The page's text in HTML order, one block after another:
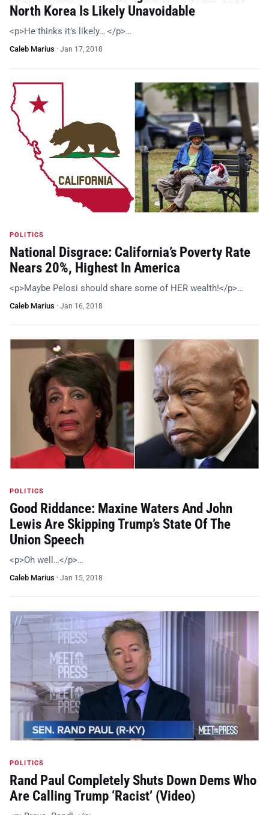
North Korea Is Likely Unavoidable
<p>He thinks it’s likely… </p>…
Caleb Marius · Jan 17, 2018
POLITICS
National Disgrace: California’s Poverty Rate
Nears 20%, Highest In America
<p>Maybe Pelosi should share some of HER wealth!</p>…
Caleb Marius · Jan 16, 2018
POLITICS
Good Riddance: Maxine Waters And John
Lewis Are Skipping Trump’s State Of The
Union Speech
<p>Oh well…</p>…
Caleb Marius · Jan 15, 2018
POLITICS
Rand Paul Completely Shuts Down Dems Who
Are Calling Trump ‘Racist’ (Video)